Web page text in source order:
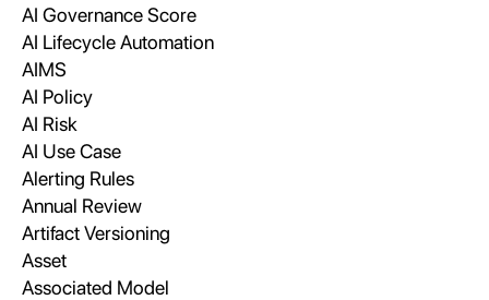
AI Governance Score
AI Lifecycle Automation
AIMS
AI Policy
AI Risk
AI Use Case
Alerting Rules
Annual Review
Artifact Versioning
Asset
Associated Model